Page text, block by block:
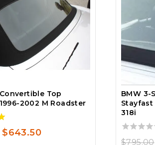
Top
2002 M Roadster
Original
$643.50Current
BMW 3-
318i
0
$795.00